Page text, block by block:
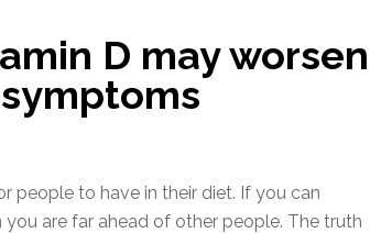
D may worsen
people to have in their diet. If you can
are far ahead of other people. The truth